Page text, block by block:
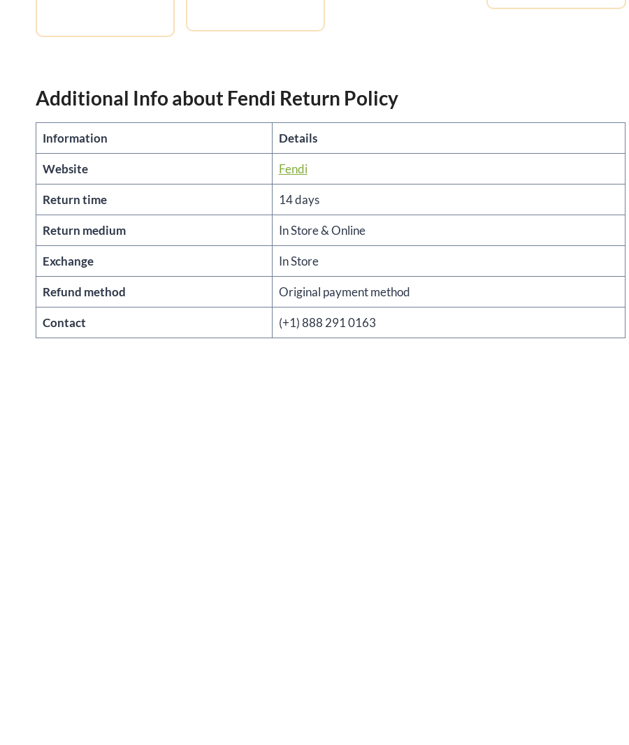
Additional Info about Fendi Return Policy
Information Details
Website Fendi
Return time 14 days
Return medium In Store & Online
Exchange In Store
Refund method Original payment method
Contact (+1) 888 291 0163